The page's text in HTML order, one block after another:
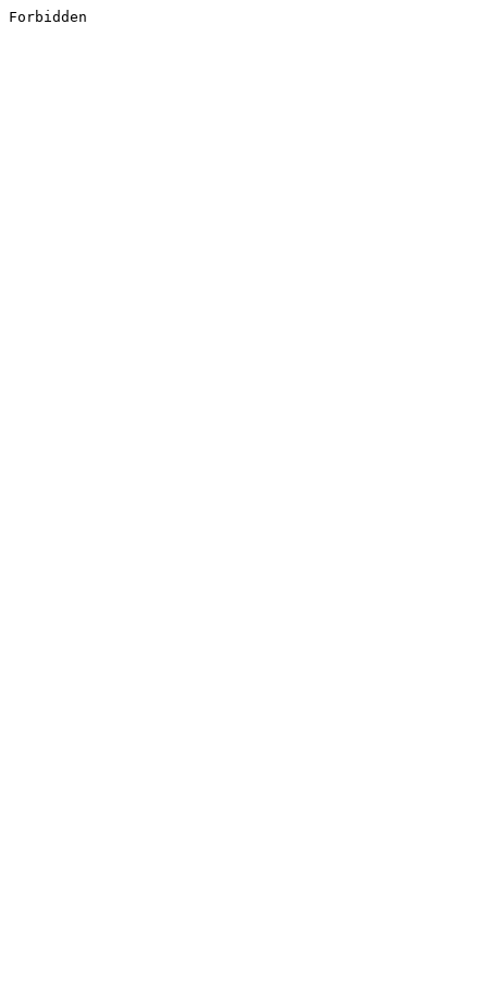
Forbidden